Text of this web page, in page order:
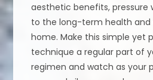
aesthetic benefits, pressure
to the long-term health and
home. Make this simple yet
technique a regular part of
regimen and watch as your